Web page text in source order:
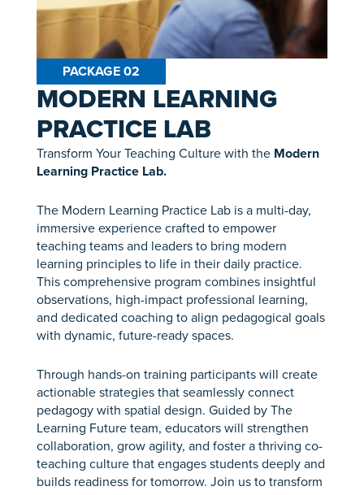
PACKAGE 02
MODERN LEARNING
PRACTICE LAB
Transform Your Teaching Culture with theModern
Learning Practice Lab.
The Modern Learning Practice Lab is a multi-day,
immersive experience crafted to empower
teaching teams and leaders to bring modern
learning principles to life in their daily practice.
This comprehensive program combines insightful
observations, high-impact professional learning,
and dedicated coaching to align pedagogical goals
with dynamic, future-ready spaces.
Through hands-on training participants will create
actionable strategies that seamlessly connect
pedagogy with spatial design. Guided by The
Learning Future team, educators will strengthen
collaboration, grow agility, and foster a thriving co-
teaching culture that engages students deeply and
builds readiness for tomorrow. Join us to transform